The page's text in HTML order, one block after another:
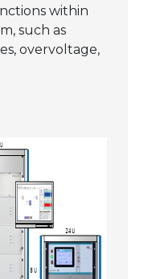
within
such as
overvoltage,